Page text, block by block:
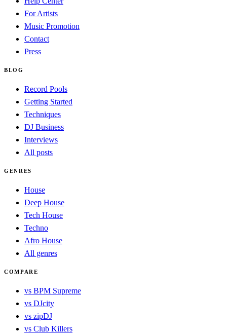
For Artists
Music Promotion
Contact
Press
BLOG
Record Pools
Getting Started
Techniques
DJ Business
Interviews
All posts
GENRES
House
Deep House
Tech House
Techno
Afro House
All genres
COMPARE
vs BPM Supreme
vs DJcity
vs zipDJ
vs Club Killers